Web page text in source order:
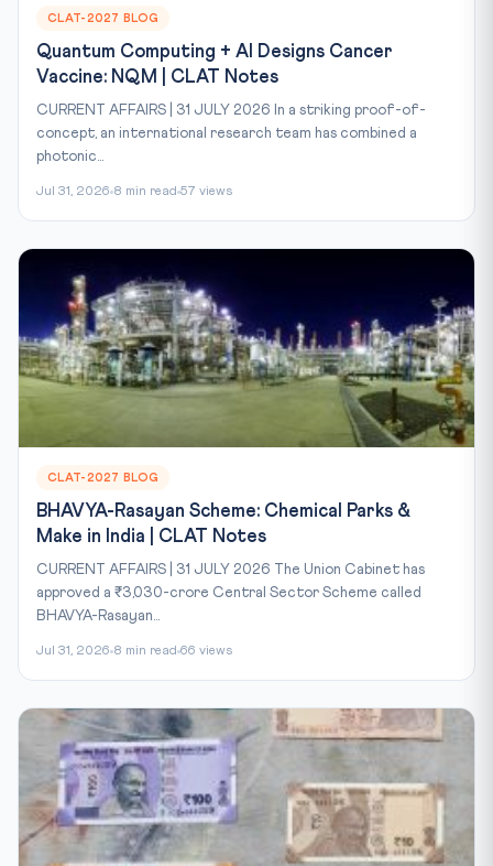
CLAT-2027 BLOG
Quantum Computing + AI Designs Cancer
Vaccine: NQM | CLAT Notes
CURRENT AFFAIRS | 31 JULY 2026 In a striking proof-of-
concept, an international research team has combined a
photonic...
Jul 31, 2026 8 min read 57 views
CLAT-2027 BLOG
BHAVYA-Rasayan Scheme: Chemical Parks &
Make in India | CLAT Notes
CURRENT AFFAIRS | 31 JULY 2026 The Union Cabinet has
approved a ₹3,030-crore Central Sector Scheme called
BHAVYA-Rasayan...
Jul 31, 2026 8 min read 66 views